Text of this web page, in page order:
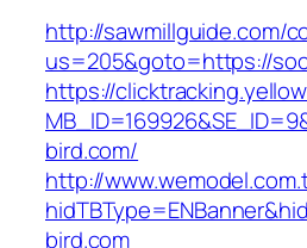
http://sawmillguide.com/
us=205&goto=https://
https://
bird.com/
http://
bird.com